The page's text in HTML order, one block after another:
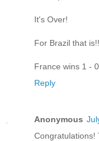
It's Over!
For Brazil that
France wins 1 -
Reply
Anonymous
Congratulations!